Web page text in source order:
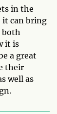
in the
it can bring
both
it is
a great
their
well as